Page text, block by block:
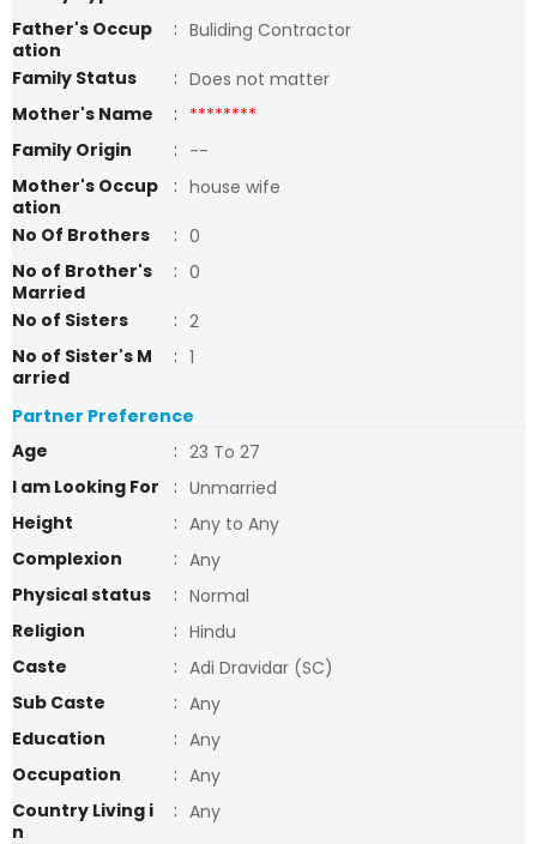
Father's Occup
ation
: Buliding Contractor
Family Status
: Does not matter
Mother's Name
: ********
Family Origin
: --
Mother's Occup
ation
: house wife
No Of Brothers
: 0
No of Brother's
Married
: 0
No of Sisters
: 2
No of Sister's M
arried
: 1
Partner Preference
Age
: 23 To 27
I am Looking For
: Unmarried
Height
: Any to Any
Complexion
: Any
Physical status
: Normal
Religion
: Hindu
Caste
: Adi Dravidar (SC)
Sub Caste
: Any
Education
: Any
Occupation
: Any
Country Living i
n
: Any